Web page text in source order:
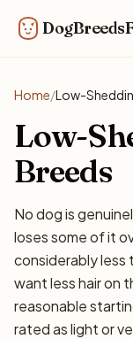
Home/Low-
Low-
Breeds
No dog is
loses some of it
considerably less
want less hair on
reasonable
rated as light or